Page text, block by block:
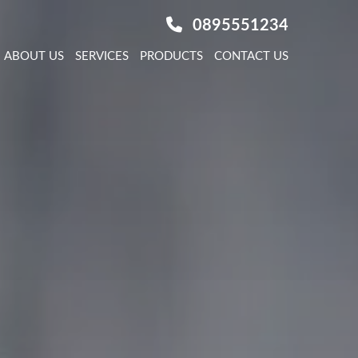
0895551234
ABOUT US SERVICES PRODUCTS CONTACT US